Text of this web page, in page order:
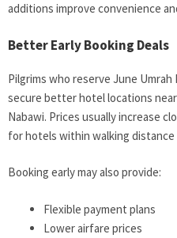
additions improve convenience
Better Early Booking Deals
Pilgrims who reserve June Umrah
secure better hotel locations near
Nabawi. Prices usually increase
for hotels within walking
Booking early may also provide:
Flexible payment plans
Lower airfare prices